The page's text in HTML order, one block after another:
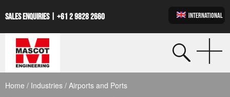
SALES ENQUIRIES | +61 2 9828 2660 INTERNATIONAL
Home / Industries / Airports and Ports